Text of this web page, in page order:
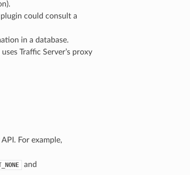
could consult a
in a database.
Traffic Server’s proxy
For example,
and